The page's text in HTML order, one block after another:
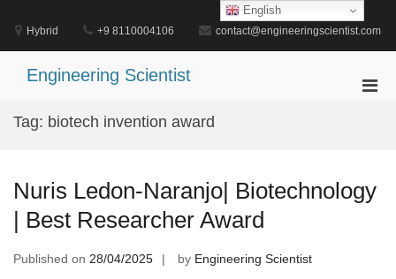
content
Hybrid +9 8110004106 contact@engineeringscientist.com
Engineering Scientist
Tag: biotech invention award
Nuris Ledon-Naranjo| Biotechnology
| Best Researcher Award
Published on 28/04/2025 by Engineering Scientist
English